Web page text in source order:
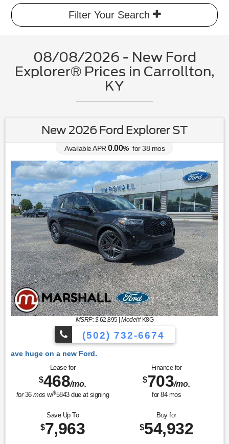
Filter Your Search
08/08/2026 - New Ford
Explorer® Prices in Carrollton,
KY
New 2026 Ford Explorer ST
Available APR 0.00% for38 mos
MSRP: $62,895|Model#K8G
(502) 732-6674
Ford.
Lease for
$468/mo.
for36mos w/$5843due at signing
Finance for
$703/mo.
for 84mos
Save Up To
$7,963
Buy for
$54,932